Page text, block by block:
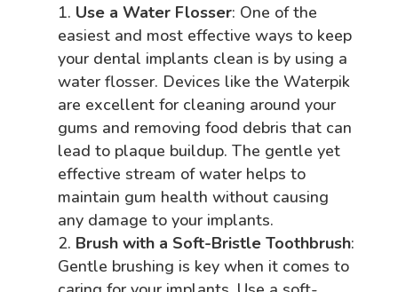
Use a Water Flosser: One of the
easiest and most effective ways to keep
your dental implants clean is by using a
water flosser. Devices like the Waterpik
are excellent for cleaning around your
gums and removing food debris that can
lead to plaque buildup. The gentle yet
effective stream of water helps to
maintain gum health without causing
any damage to your implants.
Brush with a Soft-Bristle Toothbrush:
Gentle brushing is key when it comes to